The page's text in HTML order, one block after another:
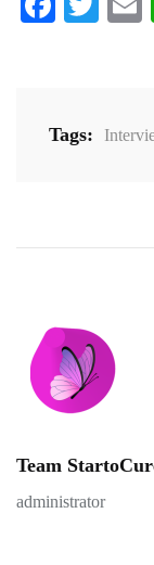
Tags:
Team
administrator